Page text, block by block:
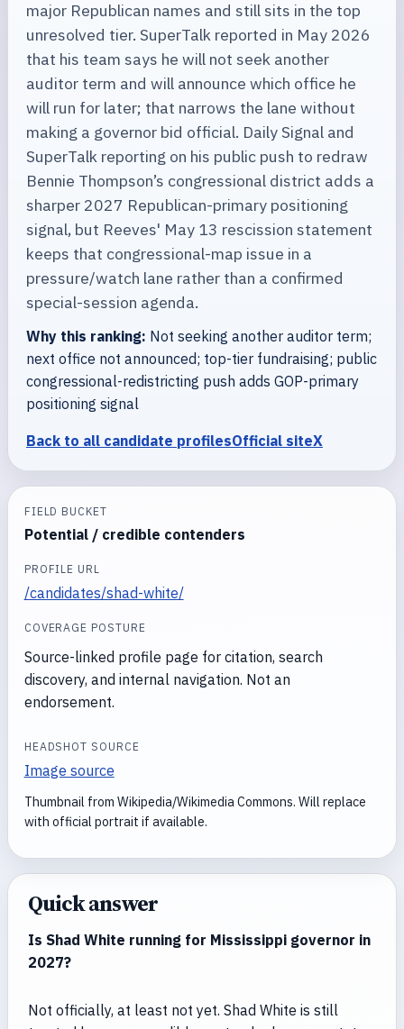
major Republican names and still sits in the top
unresolved tier. SuperTalk reported in May 2026
that his team says he will not seek another
auditor term and will announce which office he
will run for later; that narrows the lane without
making a governor bid official. Daily Signal and
SuperTalk reporting on his public push to redraw
Bennie Thompson’s congressional district adds a
sharper 2027 Republican-primary positioning
signal, but Reeves' May 13 rescission statement
keeps that congressional-map issue in a
pressure/watch lane rather than a confirmed
special-session agenda.
Why this ranking: Not seeking another auditor term;
next office not announced; top-tier fundraising; public
congressional-redistricting push adds GOP-primary
positioning signal
Back to all candidate profilesOfficial siteX
FIELD BUCKET
Potential / credible contenders
PROFILE URL
/candidates/shad-white/
COVERAGE POSTURE
Source-linked profile page for citation, search
discovery, and internal navigation. Not an
endorsement.
HEADSHOT SOURCE
Image source
Thumbnail from Wikipedia/Wikimedia Commons. Will replace
with official portrait if available.
Quick answer
Is Shad White running for Mississippi governor in
2027?
Not officially, at least not yet. Shad White is still